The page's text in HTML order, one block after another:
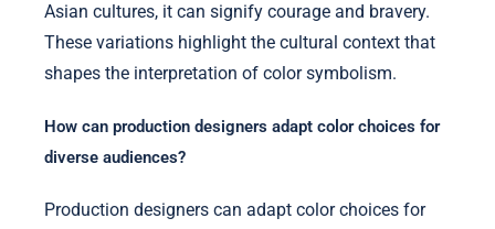
Asian cultures, it can signify courage and bravery.
These variations highlight the cultural context that
shapes the interpretation of color symbolism.
How can production designers adapt color choices for
diverse audiences?
Production designers can adapt color choices for